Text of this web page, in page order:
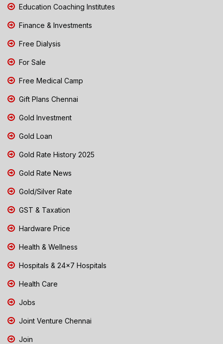
Education Coaching Institutes
Finance & Investments
Free Dialysis
For Sale
Free Medical Camp
Gift Plans Chennai
Gold Investment
Gold Loan
Gold Rate History 2025
Gold Rate News
Gold/Silver Rate
GST & Taxation
Hardware Price
Health & Wellness
Hospitals & 24x7 Hospitals
Health Care
Jobs
Joint Venture Chennai
Join